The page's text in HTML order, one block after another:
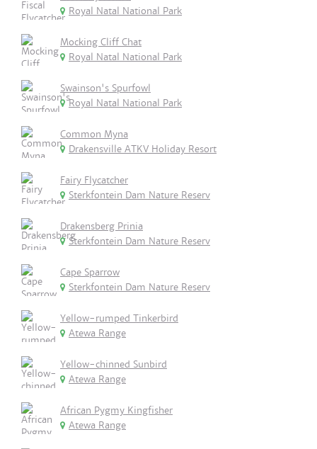
Royal Natal National Park
Mocking Cliff Chat
Royal Natal National Park
Swainson's Spurfowl
Royal Natal National Park
Common Myna
Drakensville ATKV Holiday Resort
Fairy Flycatcher
Sterkfontein Dam Nature Reserv
Drakensberg Prinia
Sterkfontein Dam Nature Reserv
Cape Sparrow
Sterkfontein Dam Nature Reserv
Yellow-rumped Tinkerbird
Atewa Range
Yellow-chinned Sunbird
Atewa Range
African Pygmy Kingfisher
Atewa Range